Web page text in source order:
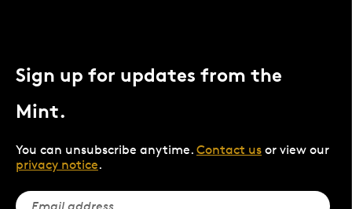
Sign up for updates from the
Mint.
You can unsubscribe anytime. Contact us or view our
privacy notice.